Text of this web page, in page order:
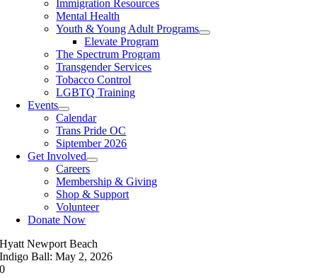
Immigration Resources
Mental Health
Youth & Young Adult Programs
Elevate Program
The Spectrum Program
Transgender Services
Tobacco Control
LGBTQ Training
Events
Calendar
Trans Pride OC
Siptember 2026
Get Involved
Careers
Membership & Giving
Shop & Support
Volunteer
Donate Now
Hyatt Newport Beach
Indigo Ball: May 2, 2026
0